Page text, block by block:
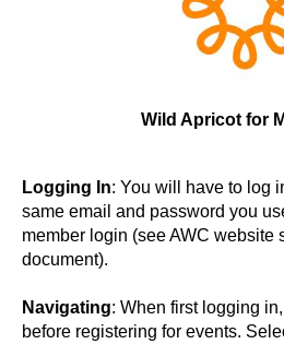
Wild Apricot for
Logging In: You will have to log
same email and password you
member login (see AWC website
document).
Navigating: When first logging
before registering for events.